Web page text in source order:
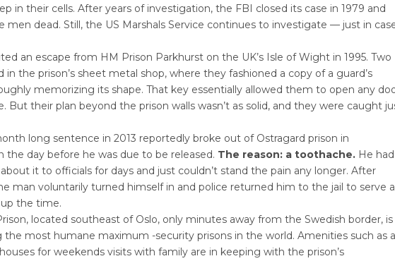
in their cells. After years of investigation, the FBI closed its case in 1979 and
men dead. Still, the US Marshals Service continues to investigate — just in
an escape from HM Prison Parkhurst on the UK’s Isle of Wight in 1995. Two
the prison’s sheet metal shop, where they fashioned a copy of a guard’s
memorizing its shape. That key essentially allowed them to open any
But their plan beyond the prison walls wasn’t as solid, and they were caught
long sentence in 2013 reportedly broke out of Ostragard prison in
the day before he was due to be released. The reason: a toothache. He had
it to officials for days and just couldn’t stand the pain any longer. After
man voluntarily turned himself in and police returned him to the jail to serve
the time.
located southeast of Oslo, only minutes away from the Swedish border, is
the most humane maximum -security prisons in the world. Amenities such as a
for weekends visits with family are in keeping with the prison’s